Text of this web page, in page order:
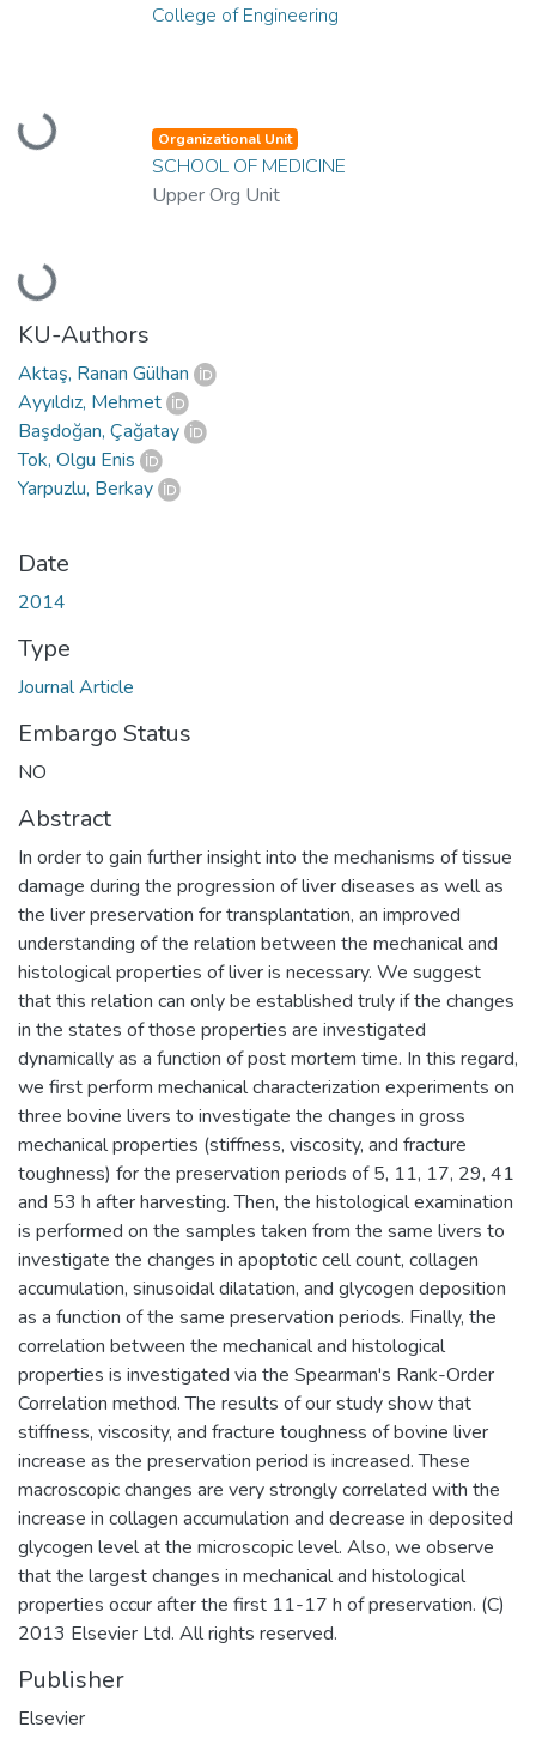
Loading...
College of Engineering
Loading...
Organizational Unit
SCHOOL OF MEDICINE
Upper Org Unit
KU-Authors
Aktaş, Ranan Gülhan
Ayyıldız, Mehmet
Başdoğan, Çağatay
Tok, Olgu Enis
Yarpuzlu, Berkay
Date
2014
Type
Journal Article
Embargo Status
NO
Abstract
In order to gain further insight into the mechanisms of tissue
damage during the progression of liver diseases as well as
the liver preservation for transplantation, an improved
understanding of the relation between the mechanical and
histological properties of liver is necessary. We suggest
that this relation can only be established truly if the changes
in the states of those properties are investigated
dynamically as a function of post mortem time. In this regard,
we first perform mechanical characterization experiments on
three bovine livers to investigate the changes in gross
mechanical properties (stiffness, viscosity, and fracture
toughness) for the preservation periods of 5, 11, 17, 29, 41
and 53 h after harvesting. Then, the histological examination
is performed on the samples taken from the same livers to
investigate the changes in apoptotic cell count, collagen
accumulation, sinusoidal dilatation, and glycogen deposition
as a function of the same preservation periods. Finally, the
correlation between the mechanical and histological
properties is investigated via the Spearman's Rank-Order
Correlation method. The results of our study show that
stiffness, viscosity, and fracture toughness of bovine liver
increase as the preservation period is increased. These
macroscopic changes are very strongly correlated with the
increase in collagen accumulation and decrease in deposited
glycogen level at the microscopic level. Also, we observe
that the largest changes in mechanical and histological
properties occur after the first 11-17 h of preservation. (C)
2013 Elsevier Ltd. All rights reserved.
Publisher
Elsevier